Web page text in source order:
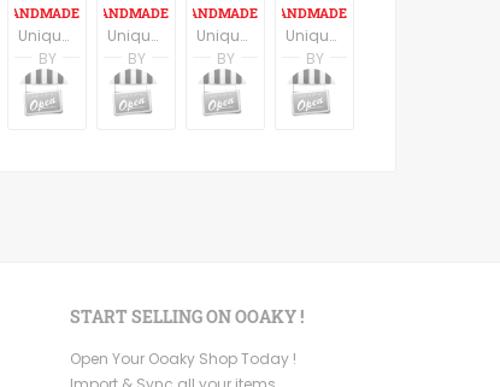
Alin Yerushalmi
Alin Yerushalmi
Unique teaspoon pendant, golden teaspoon, women figure necklace, statement necklace, retro style, spoon necklace, madmen lovers gift, vintage style.
BY
noa nevo yaron
MadameBurda
Unique spoon pendant, silver color spoon, skull necklace, statement necklace, retro style, calavera skull spoon necklace, mexican skull
BY
noa nevo yaron
MadameBurda
Unique vintage spoon pendant, frida kahlo necklace, statement necklace , mexican style
BY
noa nevo yaron
MadameBurda
Unique spoon pendant, black spoon with a women figure , statement necklace, retro style, spoon necklace, madmen lovers gift, vintage style.
BY
START SELLING ON OOAKY !
Open Your Ooaky Shop Today !